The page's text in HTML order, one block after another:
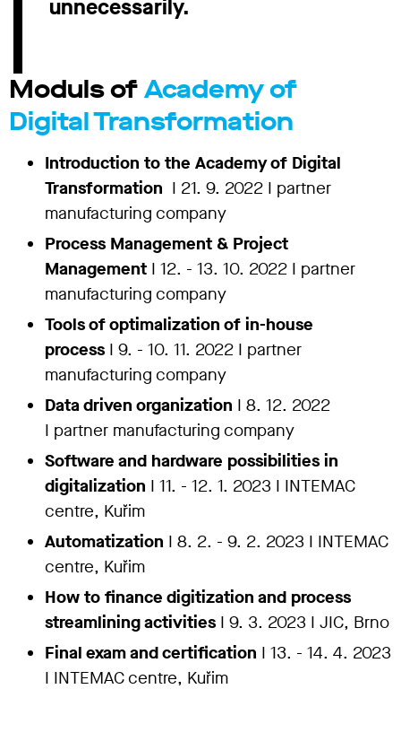
unnecessarily.
Moduls ofAcademy of
Digital Transformation
Introduction to the Academy of Digital
Transformation I 21. 9. 2022 I partner
manufacturing company
Process Management & Project
Management I 12. - 13. 10. 2022 I partner
manufacturing company
Tools of optimalization of in-house
process I 9. - 10. 11. 2022 I partner
manufacturing company
Data driven organization I 8. 12. 2022
I partner manufacturing company
Software and hardware possibilities in
digitalization I 11. - 12. 1. 2023 I INTEMAC
centre, Kuřim
Automatization I 8. 2. - 9. 2. 2023 I INTEMAC
centre, Kuřim
How to finance digitization and process
streamlining activities I 9. 3. 2023 I JIC, Brno
Final exam and certification I 13. - 14. 4. 2023
I INTEMAC centre, Kuřim